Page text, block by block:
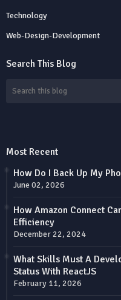
Technology
Web-Design-Development
Search This Blog
Most Recent
How Do I Back Up My
June 02, 2026
How Amazon Connect
Efficiency
December 22, 2024
What Skills Must A
Status With ReactJS
February 11, 2026